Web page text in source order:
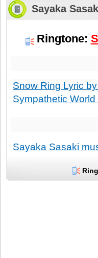
Sayaka
Ringtone:
Snow Ring Lyric
Sympathetic
Sayaka Sasaki